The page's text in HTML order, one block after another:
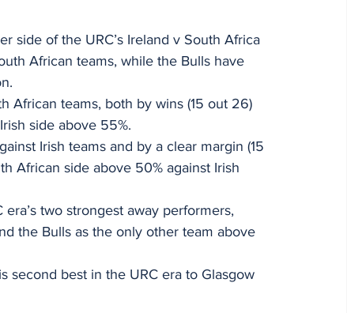
side of the URC’s Ireland v South Africa
African teams, while the Bulls have
African teams, both by wins (15 out 26)
side above 55%.
Irish teams and by a clear margin (15
African side above 50% against Irish
two strongest away performers,
the Bulls as the only other team above
second best in the URC era to Glasgow